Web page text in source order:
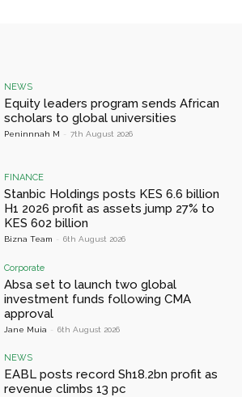
NEWS
Equity leaders program sends African
scholars to global universities
Peninnnah M - 7th August 2026
FINANCE
Stanbic Holdings posts KES 6.6 billion
H1 2026 profit as assets jump 27% to
KES 602 billion
Bizna Team - 6th August 2026
Corporate
Absa set to launch two global
investment funds following CMA
approval
Jane Muia - 6th August 2026
NEWS
EABL posts record Sh18.2bn profit as
revenue climbs 13 pc